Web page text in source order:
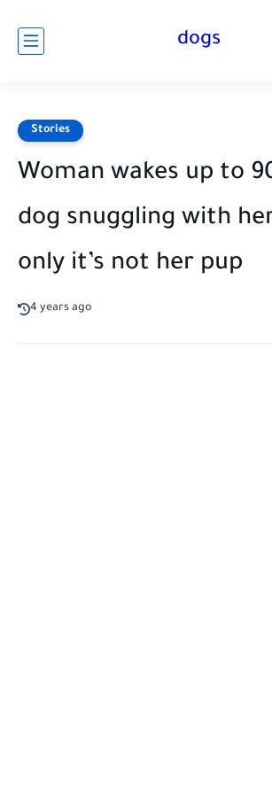
dogs
Stories
Woman wakes up to
dog snuggling with
only it’s not her pup
4 years ago